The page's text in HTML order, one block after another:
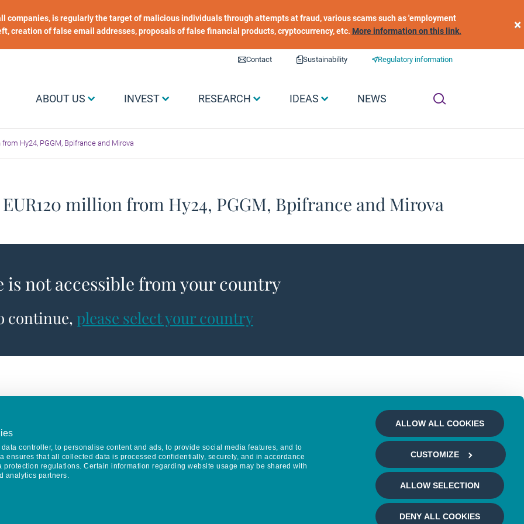
controller, to personalise content and ads, to provide social media features, and to
ensures that all collected data is processed confidentially, securely, and in accordance
regulations. Certain information regarding website usage may be shared with
analytics partners.
ALLOW ALL COOKIES
CUSTOMIZE
ALLOW SELECTION
DENY ALL COOKIES
companies, is regularly the target of malicious individuals through attempts at fraud, various scams such as 'employment
creation of false email addresses, proposals of false financial products, cryptocurrency, etc. More information on this link. ×
Liens utiles
Contact Sustainability Regulatory information
Menu Grand public
ABOUT US INVEST RESEARCH IDEAS NEWS
Hy24, PGGM, Bpifrance and Mirova
million from Hy24, PGGM, Bpifrance and Mirova
not accessible from your country
continue, please select your country
Keep in touch